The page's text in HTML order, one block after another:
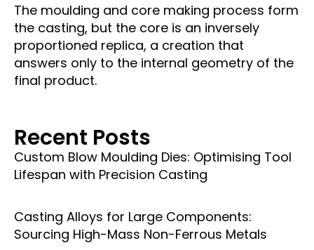
The moulding and core making process form
the casting, but the core is an inversely
proportioned replica, a creation that
answers only to the internal geometry of the
final product.
Recent Posts
Custom Blow Moulding Dies: Optimising Tool
Lifespan with Precision Casting
Casting Alloys for Large Components:
Sourcing High-Mass Non-Ferrous Metals